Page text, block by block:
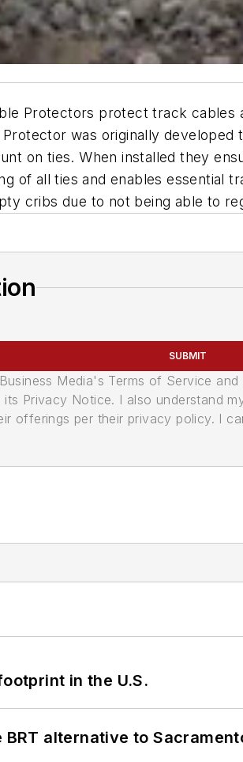
Protectors protect track
was originally
on ties. When installed they
of all ties and enables essential
cribs due to not being able to
SUBMIT
Media's Terms of Service
Privacy Notice. I also understand
offerings per their privacy policy. I
in the U.S.
alternative to